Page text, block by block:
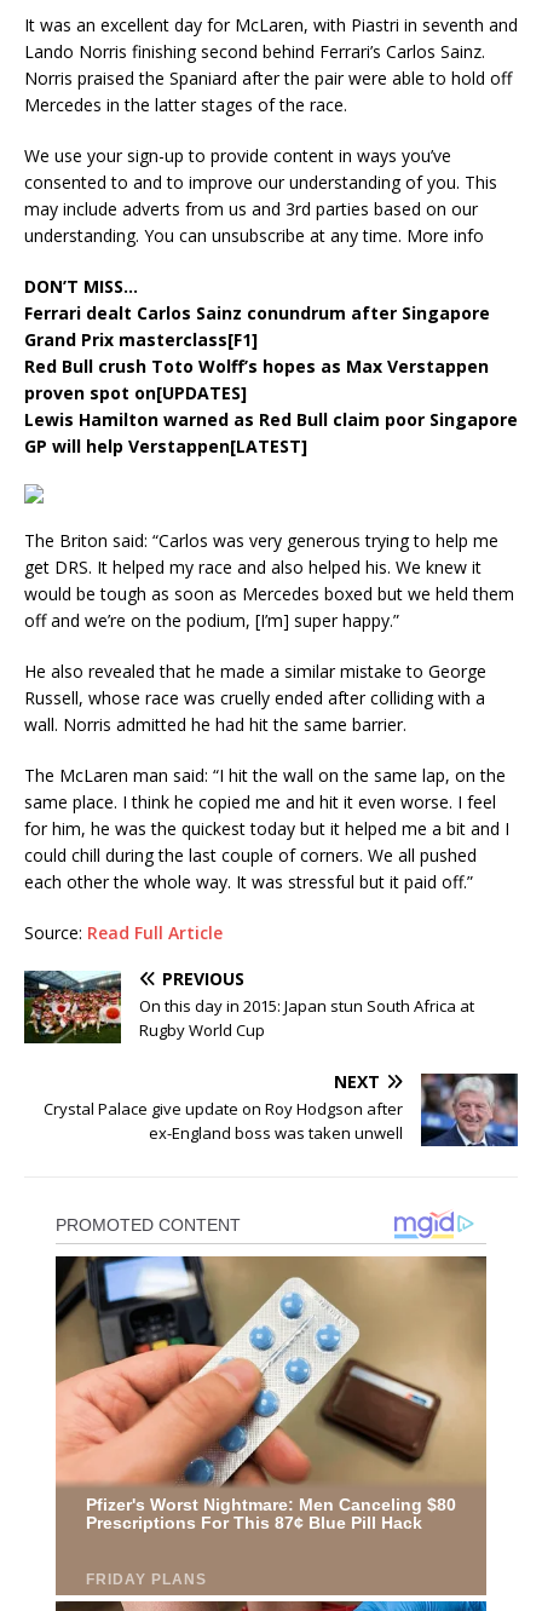
It was an excellent day for McLaren, with Piastri in seventh and
Lando Norris finishing second behind Ferrari’s Carlos Sainz.
Norris praised the Spaniard after the pair were able to hold off
Mercedes in the latter stages of the race.
We use your sign-up to provide content in ways you’ve
consented to and to improve our understanding of you. This
may include adverts from us and 3rd parties based on our
understanding. You can unsubscribe at any time. More info
DON’T MISS…
Ferrari dealt Carlos Sainz conundrum after Singapore
Grand Prix masterclass[F1]
Red Bull crush Toto Wolff’s hopes as Max Verstappen
proven spot on[UPDATES]
Lewis Hamilton warned as Red Bull claim poor Singapore
GP will help Verstappen[LATEST]
The Briton said: “Carlos was very generous trying to help me
get DRS. It helped my race and also helped his. We knew it
would be tough as soon as Mercedes boxed but we held them
off and we’re on the podium, [I’m] super happy.”
He also revealed that he made a similar mistake to George
Russell, whose race was cruelly ended after colliding with a
wall. Norris admitted he had hit the same barrier.
The McLaren man said: “I hit the wall on the same lap, on the
same place. I think he copied me and hit it even worse. I feel
for him, he was the quickest today but it helped me a bit and I
could chill during the last couple of corners. We all pushed
each other the whole way. It was stressful but it paid off.”
Source: Read Full Article
PREVIOUS
On this day in 2015: Japan stun South Africa at
Rugby World Cup
NEXT
Crystal Palace give update on Roy Hodgson after
ex-England boss was taken unwell